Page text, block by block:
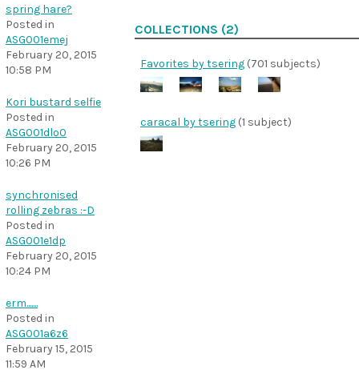
spring hare?
Posted in
ASG001emej
February 20, 2015
10:58 PM
Kori bustard selfie
Posted in
ASG001dlo0
February 20, 2015
10:26 PM
synchronised
rolling zebras :-D
Posted in
ASG001e1dp
February 20, 2015
10:24 PM
erm.......
Posted in
ASG001a6z6
February 15, 2015
11:59 AM
COLLECTIONS (2)
Favorites by tsering (701 subjects)
caracal by tsering (1 subject)